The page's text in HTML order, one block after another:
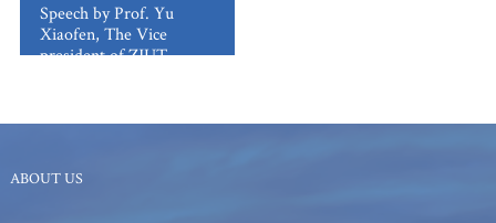
Speech by Prof. Yu
Xiaofen, The Vice
president of ZJUT
ABOUT US